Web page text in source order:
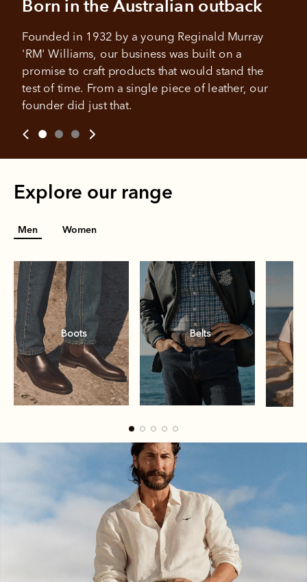
Your purchase will be split into
weeks
All you need to apply is to have a debit or credit card, to be
over 18 years of age, and to be a resident of Australia
Late fees and additional eligibility criteria apply. The first
payment may be due at the time of purchase.
purchases.
It's backed by PayPal
Get the same security and buyer protection
you already enjoy from PayPal.
Born in the Australian outback
Founded in 1932 by a young Reginald Murray
'RM' Williams, our business was built on a
promise to craft products that would stand the
test of time. From a single piece of leather, our
founder did just that.
Explore our range
Men Women
Boots Belts
Boots Belts